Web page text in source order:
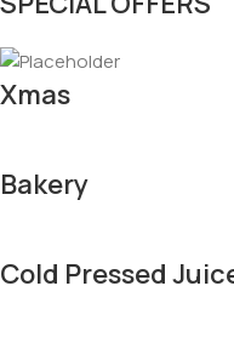
Xmas
Bakery
Cold Pressed